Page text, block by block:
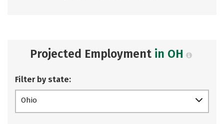
Projected Employment in OH
Filter by state:
Ohio